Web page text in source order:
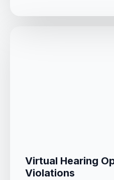
Virtual Hearing
Violations